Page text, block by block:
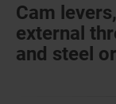
Cam
external
and steel